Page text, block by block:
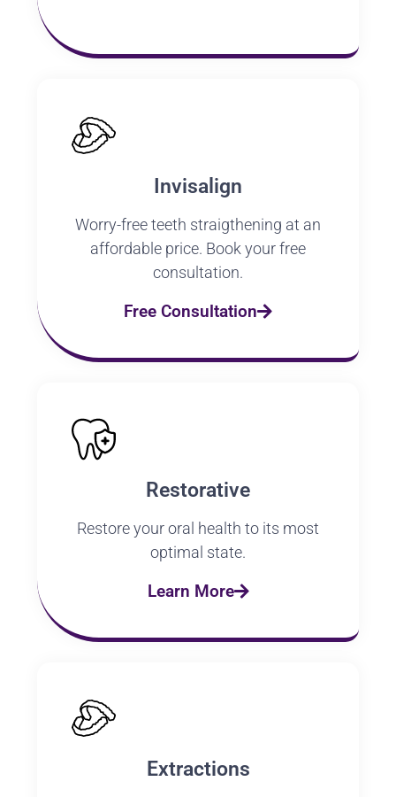
Invisalign
Worry-free teeth straigthening at an
affordable price. Book your free
consultation.
Free Consultation
Restorative
Restore your oral health to its most
optimal state.
Learn More
Extractions